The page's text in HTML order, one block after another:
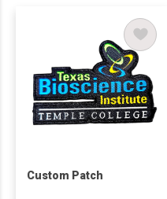
Custom Patch